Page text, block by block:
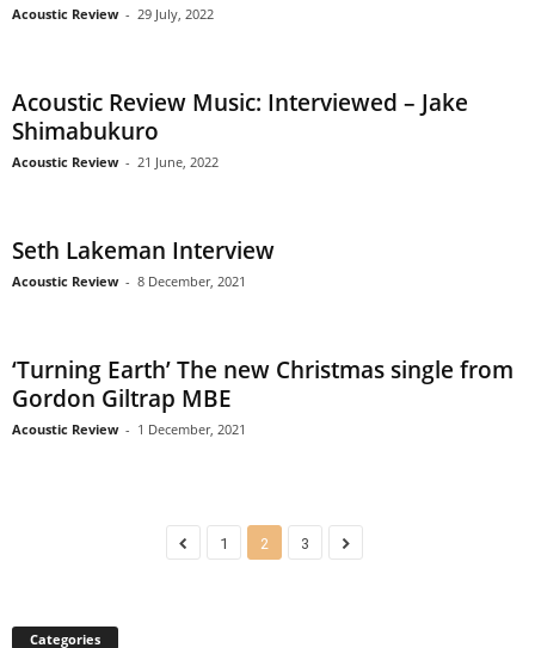
Acoustic Review - 29 July, 2022
Acoustic Review Music: Interviewed – Jake
Shimabukuro
Acoustic Review - 21 June, 2022
Seth Lakeman Interview
Acoustic Review - 8 December, 2021
‘Turning Earth’ The new Christmas single from
Gordon Giltrap MBE
Acoustic Review - 1 December, 2021
1 2 3
Categories